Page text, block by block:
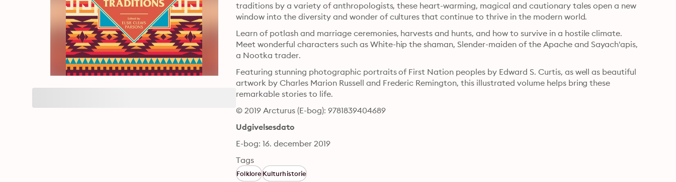
traditions by a variety of anthropologists, these heart-warming, magical and cautionary tales open a new
window into the diversity and wonder of cultures that continue to thrive in the modern world.
Learn of potlash and marriage ceremonies, harvests and hunts, and how to survive in a hostile climate.
Meet wonderful characters such as White-hip the shaman, Slender-maiden of the Apache and Sayach'apis,
Featuring stunning photographic portraits of First Nation peoples by Edward S. Curtis, as well as beautiful
artwork by Charles Marion Russell and Frederic Remington, this illustrated volume helps bring these
remarkable stories to life.
© 2019 Arcturus (E-bog): 9781839404689
Udgivelsesdato
E-bog: 16. december 2019
Tags
FolkloreKulturhistorie